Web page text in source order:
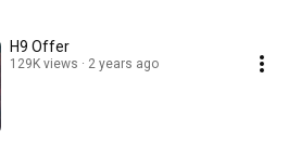
H9 Offer
129K views 2 years ago